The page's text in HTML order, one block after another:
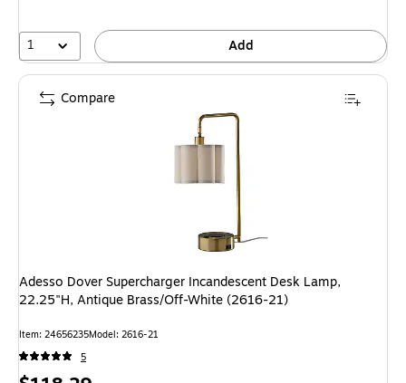
1 Add
Adesso Dover Supercharger Incandescent Desk Lamp,
22.25"H, Antique Brass/Off-White (2616-21)
Item: 24656235Model: 2616-21
5
Compare